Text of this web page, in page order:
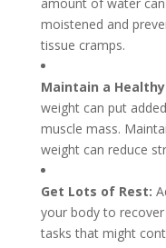
moistened and
tissue cramps.
Maintain a
weight can put
muscle mass.
weight can reduce
Get Lots of Rest:
your body to
tasks that might